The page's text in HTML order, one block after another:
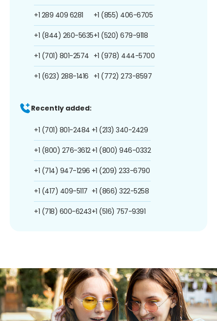
+1 289 409 6281
+1 (844) 260-5635
+1 (701) 801-2574
+1 (623) 288-1416
+1 (855) 406-6705
+1 (520) 679-9118
+1 (978) 444-5700
+1 (772) 273-8597
Recently added:
+1 (701) 801-2484
+1 (800) 276-3612
+1 (714) 947-1296
+1 (417) 409-5117
+1 (718) 600-6243
+1 (213) 340-2429
+1 (800) 946-0332
+1 (209) 233-6790
+1 (866) 322-5258
+1 (516) 757-9391